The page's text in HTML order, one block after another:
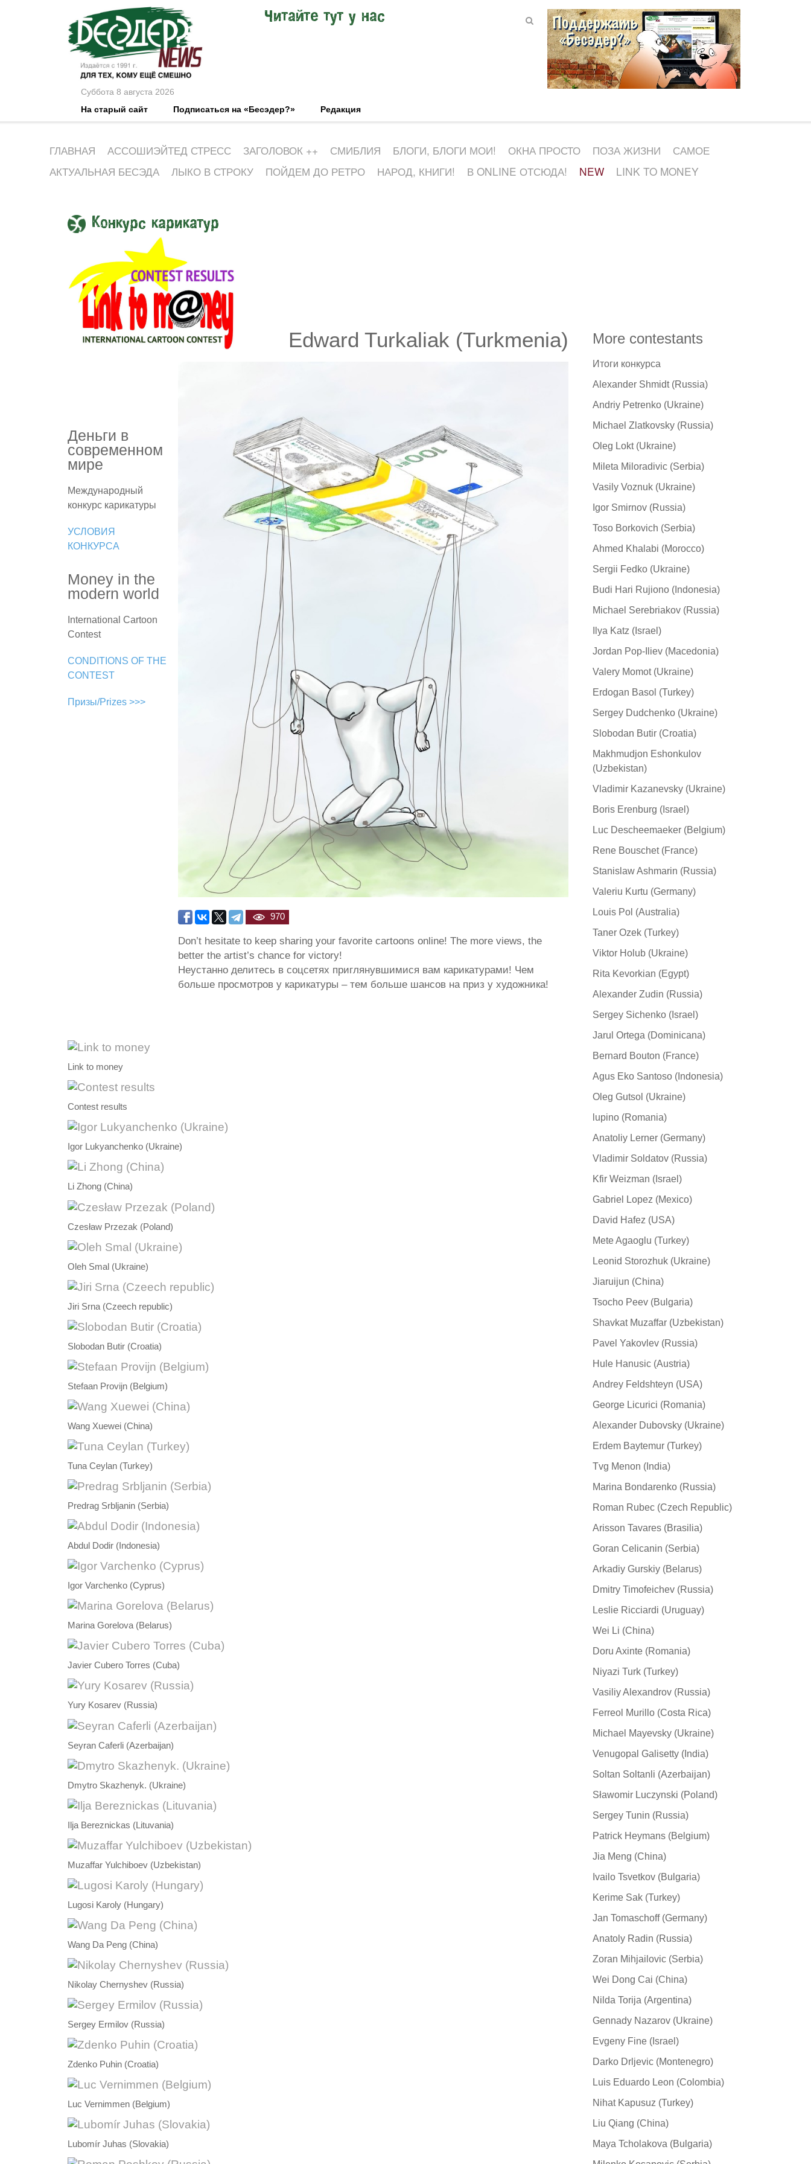
Суббота 8 августа 2026
Читайте тут у нас
На старый сайт Подписаться на «Бесэдер?» Редакция
ГЛАВНАЯ АССОШИЭЙТЕД СТРЕСС ЗАГОЛОВОК ++ СМИБЛИЯ БЛОГИ, БЛОГИ МОИ! ОКНА ПРОСТО ПОЗА ЖИЗНИ
САМОЕ
АКТУАЛЬНАЯ БЕСЭДА
ЛЫКО В СТРОКУ ПОЙДЕМ ДО РЕТРО НАРОД, КНИГИ! В ONLINE ОТСЮДА! NEW LINK TO MONEY
Конкурс карикатур
Edward Turkaliak (Turkmenia)
Деньги в
современном
мире
Международный
конкурс карикатуры
УСЛОВИЯ
КОНКУРСА
Money in the
modern world
International Cartoon
Contest
CONDITIONS OF THE
CONTEST
Призы/Prizes >>>
970
Don’t hesitate to keep sharing your favorite cartoons online! The more views, the
better the artist’s chance for victory!
Неустанно делитесь в соцсетях приглянувшимися вам карикатурами! Чем
больше просмотров у карикатуры – тем больше шансов на приз у художника!
Link to money
Contest results
Igor Lukyanchenko (Ukraine)
Li Zhong (China)
Czesław Przezak (Poland)
Oleh Smal (Ukraine)
Jiri Srna (Czeech republic)
Slobodan Butir (Croatia)
Stefaan Provijn (Belgium)
Wang Xuewei (China)
Tuna Ceylan (Turkey)
Predrag Srbljanin (Serbia)
Abdul Dodir (Indonesia)
Igor Varchenko (Cyprus)
Marina Gorelova (Belarus)
Javier Cubero Torres (Cuba)
Yury Kosarev (Russia)
Seyran Caferli (Azerbaijan)
Dmytro Skazhenyk. (Ukraine)
Ilja Bereznickas (Lituvania)
Muzaffar Yulchiboev (Uzbekistan)
Lugosi Karoly (Hungary)
Wang Da Peng (China)
Nikolay Chernyshev (Russia)
Sergey Ermilov (Russia)
Zdenko Puhin (Croatia)
Luc Vernimmen (Belgium)
Lubomír Juhas (Slovakia)
More contestants
Итоги конкурса
Alexander Shmidt (Russia)
Andriy Petrenko (Ukraine)
Michael Zlatkovsky (Russia)
Oleg Lokt (Ukraine)
Mileta Miloradivic (Serbia)
Vasily Voznuk (Ukraine)
Igor Smirnov (Russia)
Toso Borkovich (Serbia)
Ahmed Khalabi (Morocco)
Sergii Fedko (Ukraine)
Budi Hari Rujiono (Indonesia)
Michael Serebriakov (Russia)
Ilya Katz (Israel)
Jordan Pop-Iliev (Macedonia)
Valery Momot (Ukraine)
Erdogan Basol (Turkey)
Sergey Dudchenko (Ukraine)
Slobodan Butir (Croatia)
Makhmudjon Eshonkulov
(Uzbekistan)
Vladimir Kazanevsky (Ukraine)
Boris Erenburg (Israel)
Luc Descheemaeker (Belgium)
Rene Bouschet (France)
Stanislaw Ashmarin (Russia)
Valeriu Kurtu (Germany)
Louis Pol (Australia)
Taner Ozek (Turkey)
Viktor Holub (Ukraine)
Rita Kevorkian (Egypt)
Alexander Zudin (Russia)
Sergey Sichenko (Israel)
Jarul Ortega (Dominicana)
Bernard Bouton (France)
Agus Eko Santoso (Indonesia)
Oleg Gutsol (Ukraine)
lupino (Romania)
Anatoliy Lerner (Germany)
Vladimir Soldatov (Russia)
Kfir Weizman (Israel)
Gabriel Lopez (Mexico)
David Hafez (USA)
Mete Agaoglu (Turkey)
Leonid Storozhuk (Ukraine)
Jiaruijun (China)
Tsocho Peev (Bulgaria)
Shavkat Muzaffar (Uzbekistan)
Pavel Yakovlev (Russia)
Hule Hanusic (Austria)
Andrey Feldshteyn (USA)
George Licurici (Romania)
Alexander Dubovsky (Ukraine)
Erdem Baytemur (Turkey)
Tvg Menon (India)
Marina Bondarenko (Russia)
Roman Rubec (Czech Republic)
Arisson Tavares (Brasilia)
Goran Celicanin (Serbia)
Arkadiy Gurskiy (Belarus)
Dmitry Timofeichev (Russia)
Leslie Ricciardi (Uruguay)
Wei Li (China)
Doru Axinte (Romania)
Niyazi Turk (Turkey)
Vasiliy Alexandrov (Russia)
Ferreol Murillo (Costa Rica)
Michael Mayevsky (Ukraine)
Venugopal Galisetty (India)
Soltan Soltanli (Azerbaijan)
Sławomir Luczynski (Poland)
Sergey Tunin (Russia)
Patrick Heymans (Belgium)
Jia Meng (China)
Ivailo Tsvetkov (Bulgaria)
Kerime Sak (Turkey)
Jan Tomaschoff (Germany)
Anatoly Radin (Russia)
Zoran Mihjailovic (Serbia)
Wei Dong Cai (China)
Nilda Torija (Argentina)
Gennady Nazarov (Ukraine)
Evgeny Fine (Israel)
Darko Drljevic (Montenegro)
Luis Eduardo Leon (Colombia)
Nihat Kapusuz (Turkey)
Liu Qiang (China)
Maya Tcholakova (Bulgaria)